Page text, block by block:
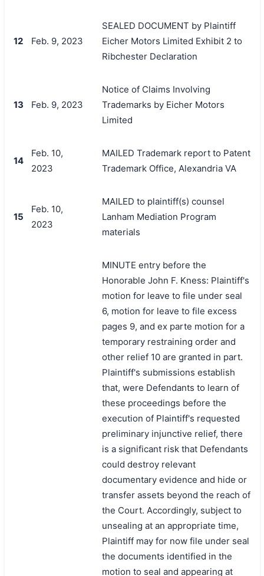
12 Feb. 9, 2023
SEALED DOCUMENT by Plaintiff
Eicher Motors Limited Exhibit 2 to
Ribchester Declaration
13 Feb. 9, 2023
Notice of Claims Involving
Trademarks by Eicher Motors
Limited
14
Feb. 10,
2023
MAILED Trademark report to Patent
Trademark Office, Alexandria VA
15
Feb. 10,
2023
MAILED to plaintiff(s) counsel
Lanham Mediation Program
materials
MINUTE entry before the
Honorable John F. Kness: Plaintiff's
motion for leave to file under seal
6, motion for leave to file excess
pages 9, and ex parte motion for a
temporary restraining order and
other relief 10 are granted in part.
Plaintiff's submissions establish
that, were Defendants to learn of
these proceedings before the
execution of Plaintiff's requested
preliminary injunctive relief, there
is a significant risk that Defendants
could destroy relevant
documentary evidence and hide or
transfer assets beyond the reach of
the Court. Accordingly, subject to
unsealing at an appropriate time,
Plaintiff may for now file under seal
the documents identified in the
motion to seal and appearing at